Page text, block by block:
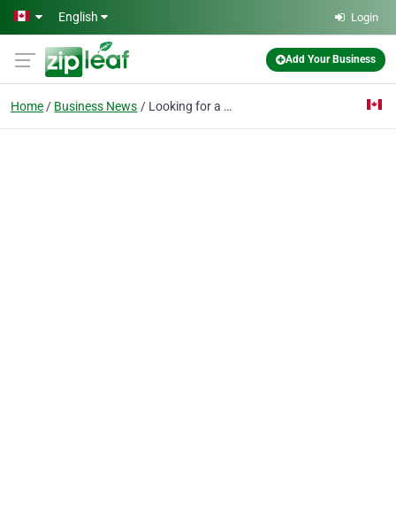
Skip to main content
English Login
Add Your Business
Home Business News Looking for a Home Business? Try Heaven Scent!